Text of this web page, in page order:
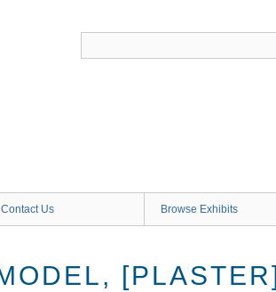
Contact Us Browse Exhibits
[PLASTER]